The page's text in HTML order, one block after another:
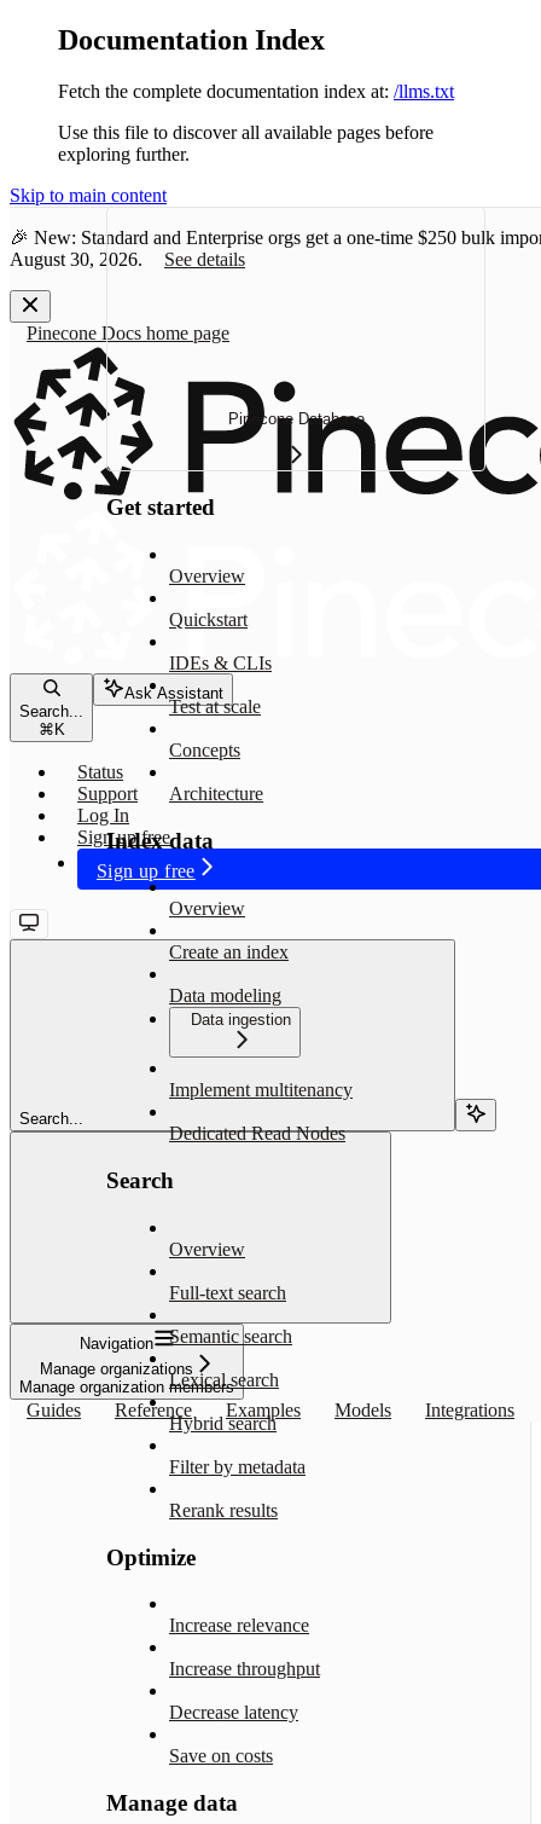
Documentation Index
Fetch the complete documentation index at: /llms.txt
Use this file to discover all available pages before
exploring further.
Skip to main content
🎉 New: Standard and Enterprise orgs get a one-time $250 bulk
August 30, 2026.
See details
Pinecone Docs home page
Search...
⌘K
Ask Assistant
Status
Support
Log In
Sign up free
Sign up free
Search...
Navigation
Manage organizations
Manage organization members
Guides Reference Examples Models Integrations
Pinecone Database
Get started
Overview
Quickstart
IDEs & CLIs
Test at scale
Concepts
Architecture
Index data
Overview
Create an index
Data modeling
Data ingestion
Implement multitenancy
Dedicated Read Nodes
Search
Overview
Full-text search
Semantic search
Lexical search
Hybrid search
Filter by metadata
Rerank results
Optimize
Increase relevance
Increase throughput
Decrease latency
Save on costs
Manage data